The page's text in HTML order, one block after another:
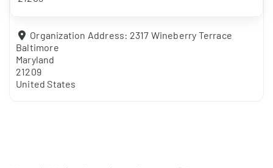
Organization Address: 2317 Wineberry Terrace
Baltimore
Maryland
21209
United States